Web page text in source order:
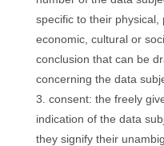
specific to their physical,
economic, cultural or
conclusion that can be
concerning the data
consent: the freely
indication of the data
they signify their